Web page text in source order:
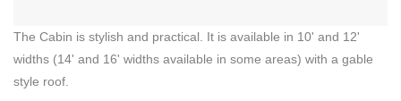
The Cabin is stylish and practical. It is available in 10' and 12'
widths (14' and 16' widths available in some areas) with a gable
style roof.